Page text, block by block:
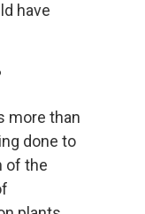
have
more than
done to
of the